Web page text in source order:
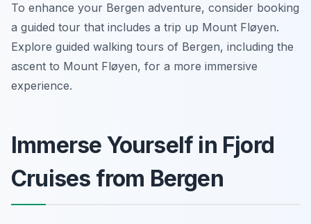
To enhance your Bergen adventure, consider booking
a guided tour that includes a trip up Mount Fløyen.
Explore guided walking tours of Bergen, including the
ascent to Mount Fløyen, for a more immersive
experience.
Immerse Yourself in Fjord
Cruises from Bergen